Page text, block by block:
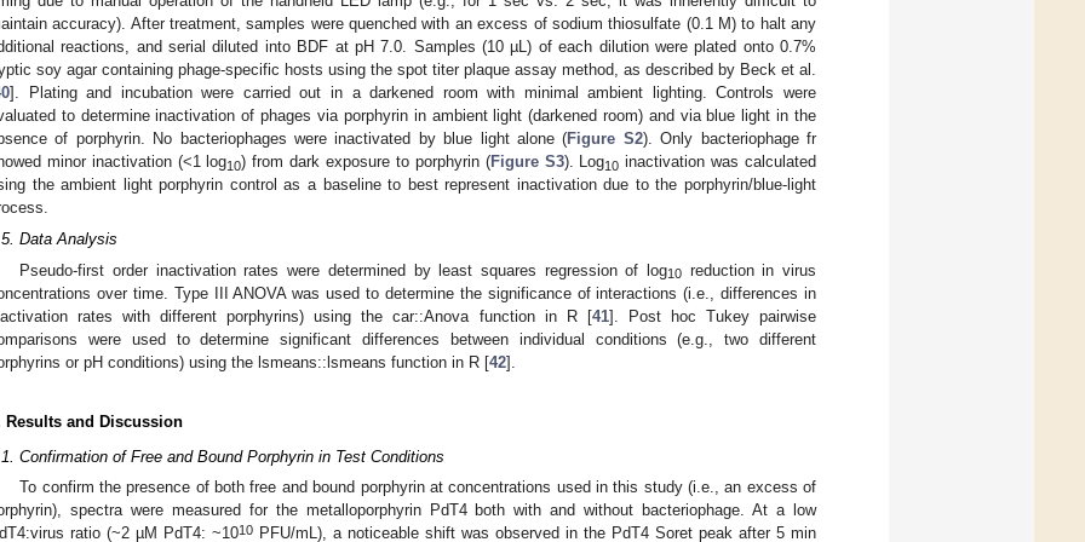
accuracy). After treatment, samples were quenched with an excess of sodium thiosulfate (0.1 M) to halt any
reactions, and serial diluted into BDF at pH 7.0. Samples (10 µL) of each dilution were plated onto 0.7%
soy agar containing phage-specific hosts using the spot titer plaque assay method, as described by Beck et al.
]. Plating and incubation were carried out in a darkened room with minimal ambient lighting. Controls were
to determine inactivation of phages via porphyrin in ambient light (darkened room) and via blue light in the
of porphyrin. No bacteriophages were inactivated by blue light alone (Figure S2). Only bacteriophage fr
minor inactivation (<1 log10) from dark exposure to porphyrin (Figure S3). Log10 inactivation was calculated
the ambient light porphyrin control as a baseline to best represent inactivation due to the porphyrin/blue-light
Data Analysis
Pseudo-first order inactivation rates were determined by least squares regression of log10reduction in virus
over time. Type III ANOVA was used to determine the significance of interactions (i.e., differences in
rates with different porphyrins) using the car::Anova function in R [41]. Post hoc Tukey pairwise
were used to determine significant differences between individual conditions (e.g., two different
or pH conditions) using the lsmeans::lsmeans function in R [42].
Results and Discussion
Confirmation of Free and Bound Porphyrin in Test Conditions
To confirm the presence of both free and bound porphyrin at concentrations used in this study (i.e., an excess of
spectra were measured for the metalloporphyrin PdT4 both with and without bacteriophage. At a low
ratio (~2 µM PdT4: ~1010 PFU/mL), a noticeable shift was observed in the PdT4 Soret peak after 5 min
May
May
May
May
May
May
May
May
May
May
May
May
May
May
May
May
May
May
May
May
Jun
Jun
Jun
Jun
Jun
Jun
Jun
Jun
Jun
Jun
Jun
Jun
Jun
Jun
Jun
Jun
Jun
Jun
Jun
Jul
Jul
Jul
Jul
Jul
Jul
Jul
Jul
Jul
Jul
Jul
Jul
Jul
Jul
Jul
Jul
Jul
Jul
Jul
Jul